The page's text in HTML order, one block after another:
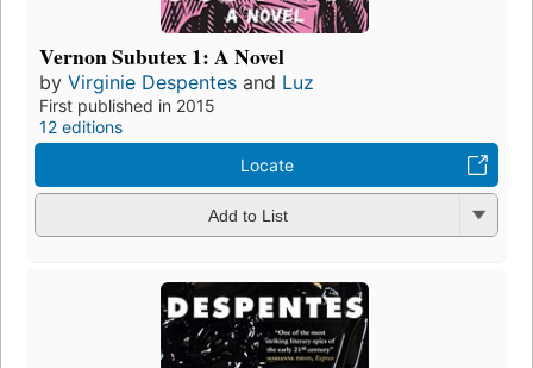
Vernon Subutex 1: A Novel
by Virginie Despentes and Luz
First published in 2015
12 editions
Locate
Add to List